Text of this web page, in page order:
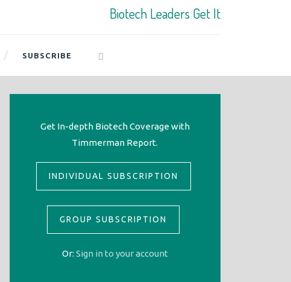
Biotech Leaders Get It
SUBSCRIBE
Get In-depth Biotech Coverage with
Timmerman Report.
INDIVIDUAL SUBSCRIPTION
GROUP SUBSCRIPTION
Or: Sign in to your account